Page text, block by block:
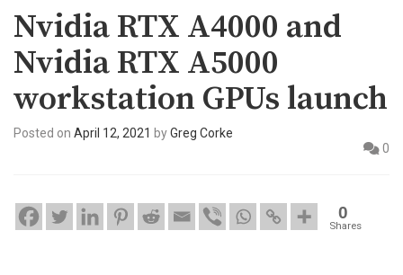
Nvidia RTX A4000 and
Nvidia RTX A5000
workstation GPUs launch
Posted on April 12, 2021 byGreg Corke
0
0
Shares